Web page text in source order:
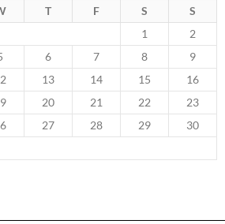
T F S
S
1
2
6 7 8
9
13 14 15
16
20 21 22
23
27 28 29
30